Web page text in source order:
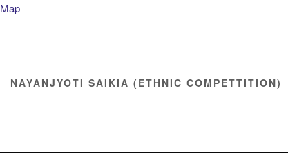
Map
NAYANJYOTI SAIKIA (ETHNIC COMPETTITION)